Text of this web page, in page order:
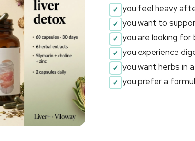
you feel heavy
you want to
you are looking
you experience
you want herbs in
you prefer a